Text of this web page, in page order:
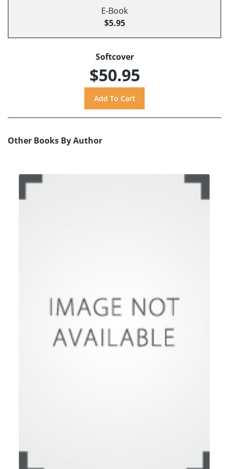
E-Book
$5.95
Softcover
$50.95
Other Books By Author